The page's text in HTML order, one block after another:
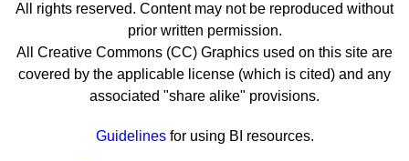
All rights reserved. Content may not be reproduced without
prior written permission.
All Creative Commons (CC) Graphics used on this site are
covered by the applicable license (which is cited) and any
associated "share alike" provisions.
Guidelinesfor using BI resources.